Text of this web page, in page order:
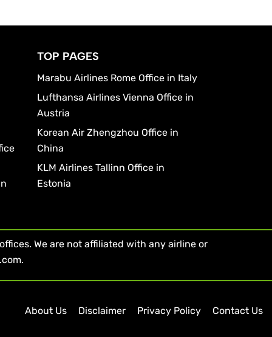
TOP PAGES
Marabu Airlines Rome Office in Italy
Lufthansa Airlines Vienna Office in
Austria
Korean Air Zhengzhou Office in
China
KLM Airlines Tallinn Office in
Estonia
We are not affiliated with any airline or
About Us Disclaimer Privacy Policy Contact Us